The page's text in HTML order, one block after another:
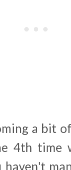
a bit
4th time
haven't